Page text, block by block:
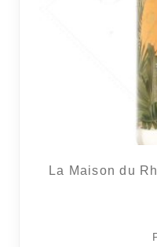
La Maison du